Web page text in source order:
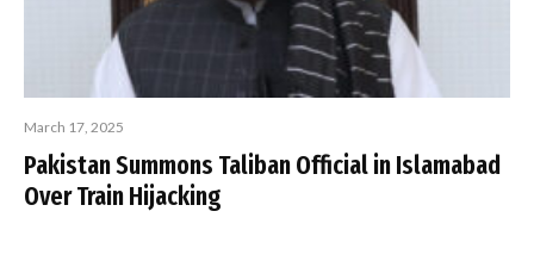
March 17, 2025
Pakistan Summons Taliban Official in Islamabad
Over Train Hijacking